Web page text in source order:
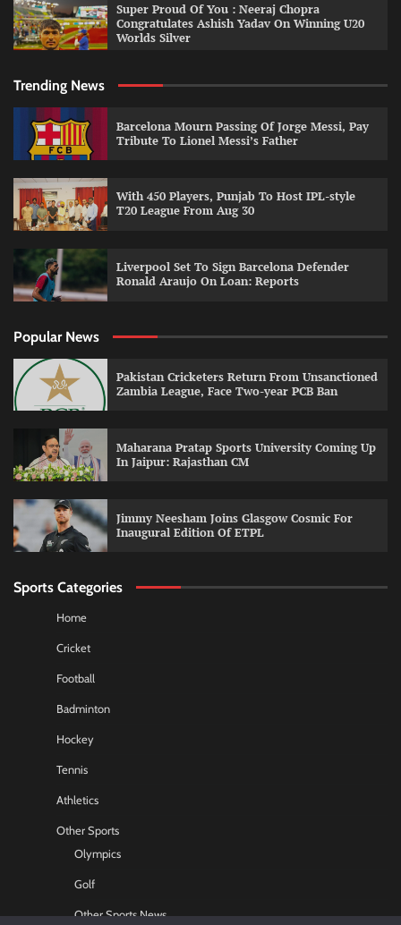
Super Proud Of You : Neeraj Chopra
Congratulates Ashish Yadav On Winning U20
Worlds Silver
Trending News
Barcelona Mourn Passing Of Jorge Messi, Pay
Tribute To Lionel Messi’s Father
With 450 Players, Punjab To Host IPL-style
T20 League From Aug 30
Liverpool Set To Sign Barcelona Defender
Ronald Araujo On Loan: Reports
Popular News
Pakistan Cricketers Return From Unsanctioned
Zambia League, Face Two-year PCB Ban
Maharana Pratap Sports University Coming Up
In Jaipur: Rajasthan CM
Jimmy Neesham Joins Glasgow Cosmic For
Inaugural Edition Of ETPL
Sports Categories
Home
Cricket
Football
Badminton
Hockey
Tennis
Athletics
Other Sports
Olympics
Golf
Other Sports News